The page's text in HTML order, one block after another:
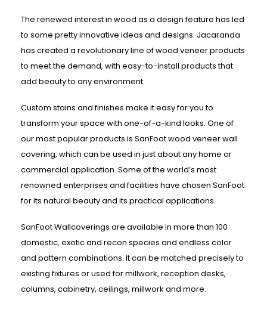
The renewed interest in wood as a design feature has led
to some pretty innovative ideas and designs. Jacaranda
has created a revolutionary line of wood veneer products
to meet the demand, with easy-to-install products that
add beauty to any environment.
Custom stains and finishes make it easy for you to
transform your space with one-of-a-kind looks. One of
our most popular products is SanFoot wood veneer wall
covering, which can be used in just about any home or
commercial application. Some of the world’s most
renowned enterprises and facilities have chosen SanFoot
for its natural beauty and its practical applications.
SanFoot Wallcoverings are available in more than 100
domestic, exotic and recon species and endless color
and pattern combinations. It can be matched precisely to
existing fixtures or used for millwork, reception desks,
columns, cabinetry, ceilings, millwork and more.